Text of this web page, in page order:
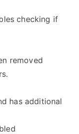
checking if
removed
has additional